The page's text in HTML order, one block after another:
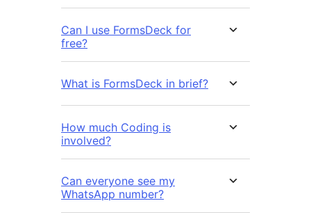
Can I use FormsDeck for
free?
What is FormsDeck in brief?
How much Coding is
involved?
Can everyone see my
WhatsApp number?